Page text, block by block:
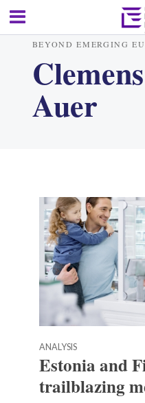
BEYOND EMERGING
Auer
ANALYSIS
Estonia and
trailblazing